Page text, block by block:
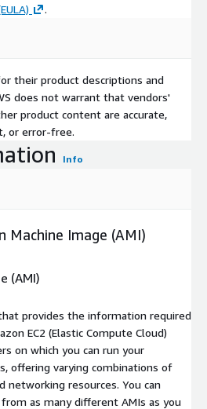
.
their product descriptions and
does not warrant that vendors'
product content are accurate,
or error-free.
Info
Machine Image (AMI)
(AMI)
provides the information required
EC2 (Elastic Compute Cloud)
on which you can run your
offering varying combinations of
networking resources. You can
as many different AMIs as you